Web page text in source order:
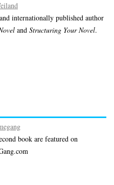
internationally published author
and Structuring Your Novel.
book are featured on